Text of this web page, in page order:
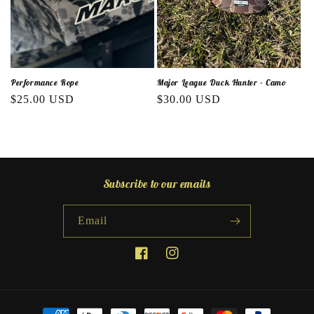
o
n
:
Performance Rope
Regular
$25.00 USD
Major League Duck Hunter - Camo
Regular
$30.00 USD
Subscribe to our emails
Email
FacebookInstagram
Payment